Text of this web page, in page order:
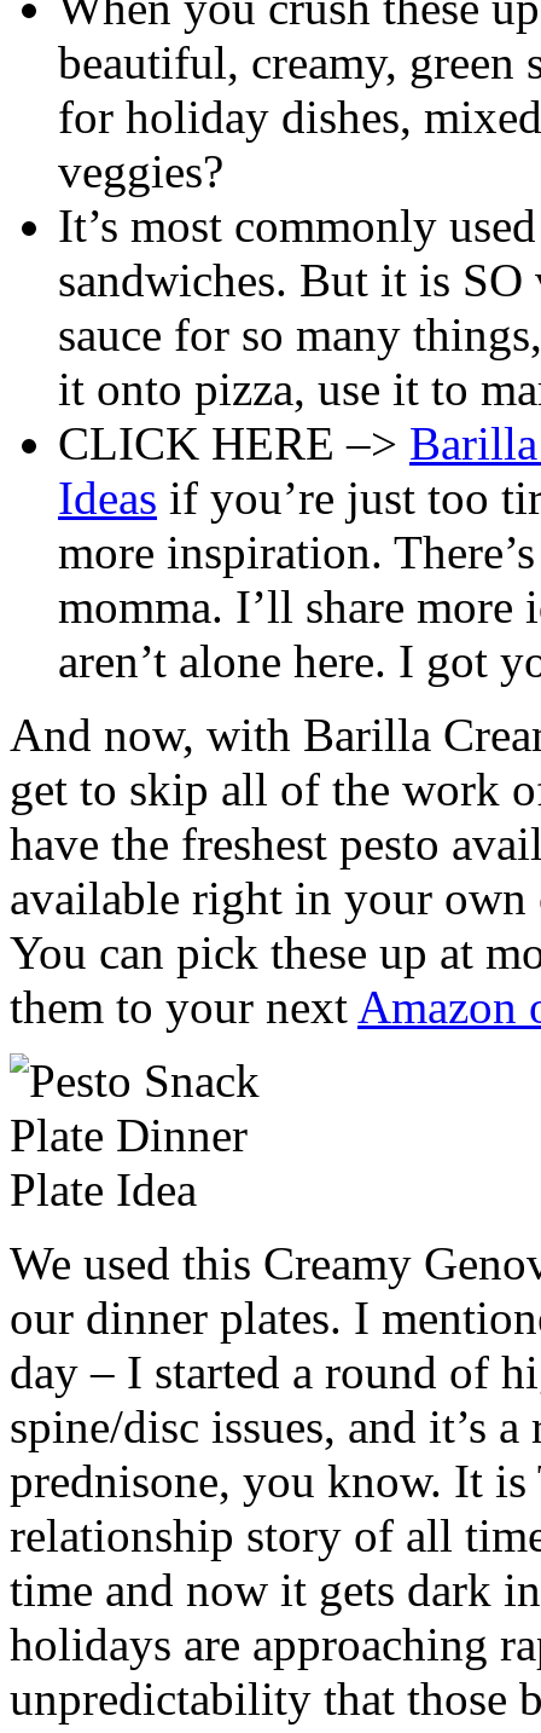
beautiful, creamy, green
for holiday dishes,
veggies?
It’s most commonly
sandwiches. But it is SO
sauce for so many
it onto pizza, use it to
CLICK HERE –> Barilla
Ideas if you’re just too
more inspiration.
momma. I’ll share more
aren’t alone here. I got
And now, with Barilla
get to skip all of the work
have the freshest pesto
available right in your own
You can pick these up at
them to your next Amazon
We used this Creamy
our dinner plates. I
day – I started a round of
spine/disc issues, and it’s
prednisone, you know. It
relationship story of all
time and now it gets dark
holidays are approaching
unpredictability that those